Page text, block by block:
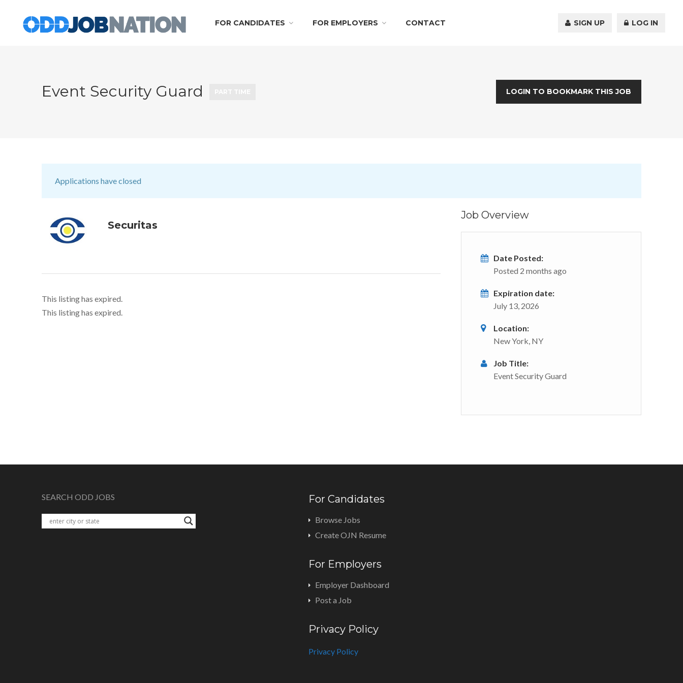
FOR CANDIDATES FOR EMPLOYERS CONTACT SIGN UP LOG IN
Event Security Guard LOGIN TO BOOKMARK THIS JOB
Applications have closed
Securitas
This listing has expired.
This listing has expired.
Job Overview
Date Posted:
Posted 2 months ago
Expiration date:
July 13, 2026
Location:
New York, NY
Job Title:
Event Security Guard
SEARCH ODD JOBS For Candidates
Browse Jobs
Create OJN Resume
For Employers
Employer Dashboard
Post a Job
Privacy Policy
Privacy Policy